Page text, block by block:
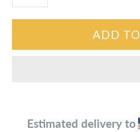
Estimated delivery to